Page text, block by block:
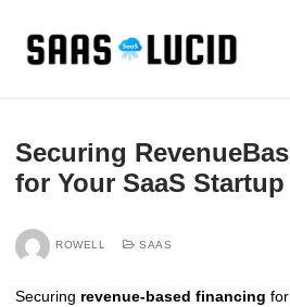
content
Securing
for Your SaaS Startup
ROWELL SAAS
Securing revenue-based financing